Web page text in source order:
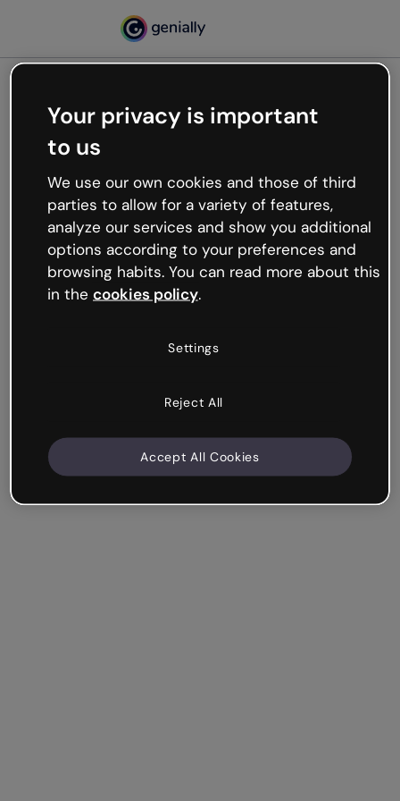
Oops, something’s not
working
We’re not sure what happened but the internet is
like that and unexpected hiccups occur.
Try refreshing the page or go back to Genially and
try your luck later.
Your privacy is important
to us
We use our own cookies and those of third
parties to allow for a variety of features,
analyze our services and show you additional
options according to your preferences and
browsing habits. You can read more about this
in the cookies policy.
Settings
Reject All
Accept All Cookies